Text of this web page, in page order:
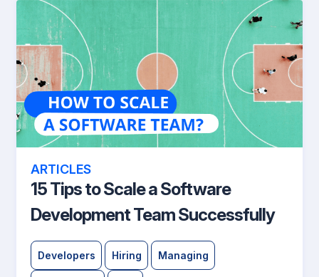
ARTICLES
15 Tips to Scale a Software
Development Team Successfully
Developers Hiring Managing